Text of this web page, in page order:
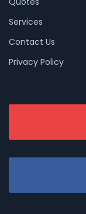
Services
Contact Us
Privacy Policy